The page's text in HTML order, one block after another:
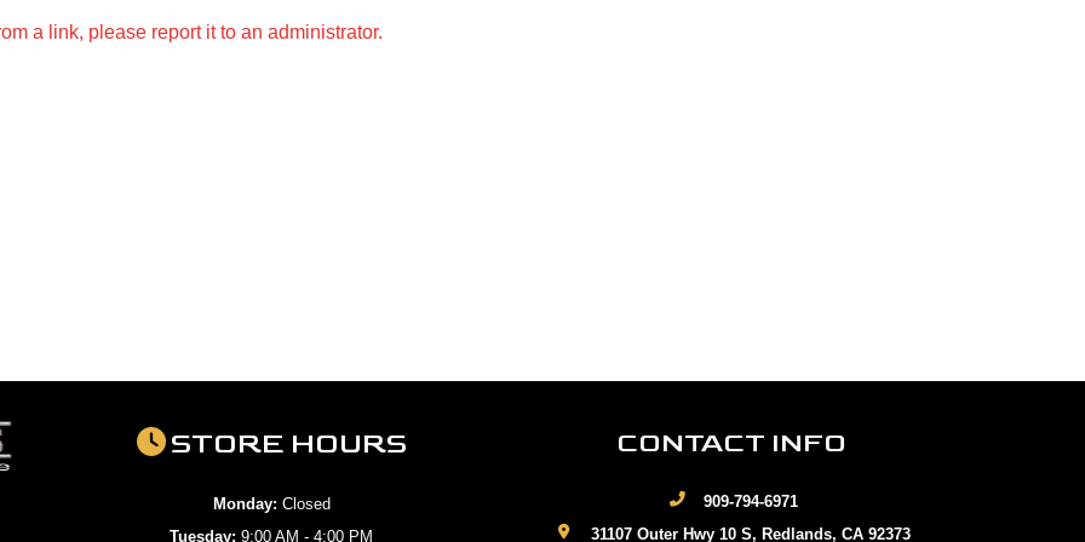
a link, please report it to an administrator.
STORE HOURS
Monday: Closed
Tuesday: 9:00 AM - 4:00 PM
CONTACT INFO
909-794-6971
31107 Outer Hwy 10 S, Redlands, CA 92373